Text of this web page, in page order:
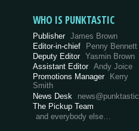
WHO IS PUNKTASTIC
Publisher James Brown
Editor-in-chief
Penny Bennett
Deputy Editor Yasmin Brown
Assistant Editor Andy Joice
Promotions Manager Kerry
Smith
News Desk
news@punktastic
The Pickup Team
and everybody else…